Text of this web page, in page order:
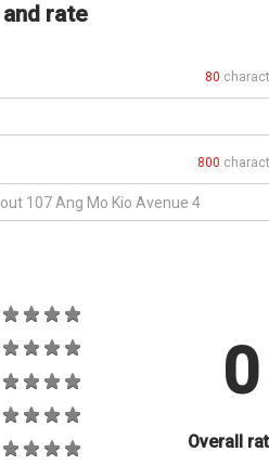
rate
80
800
0
Overall